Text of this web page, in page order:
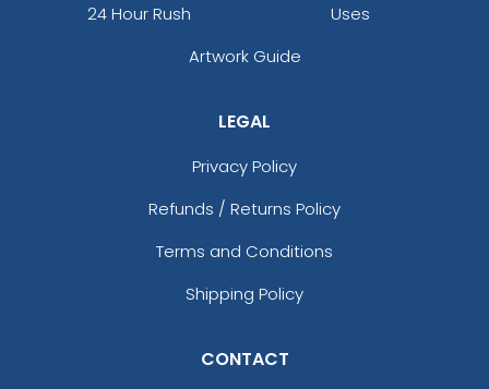
24 Hour Rush
Uses
Artwork Guide
LEGAL
Privacy Policy
Refunds / Returns Policy
Terms and Conditions
Shipping Policy
CONTACT